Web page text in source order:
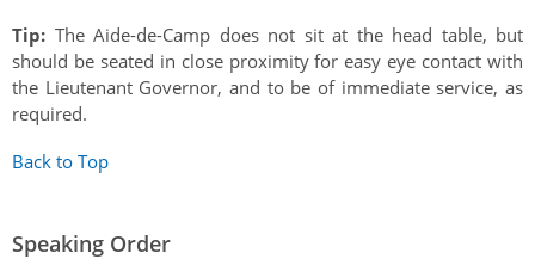
Tip: The Aide-de-Camp does not sit at the head table, but
should be seated in close proximity for easy eye contact with
the Lieutenant Governor, and to be of immediate service, as
required.
Back to Top
Speaking Order